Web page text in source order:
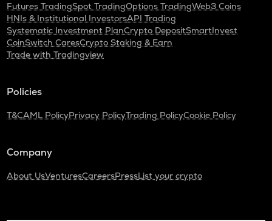
Futures TradingSpot TradingOptions TradingWeb3 Coins
HNIs & Institutional InvestorsAPI Trading
Systematic Investment PlanCrypto DepositSmartInvest
CoinSwitch CaresCrypto Staking & Earn
Trade with Tradingview
Policies
T&CAML PolicyPrivacy PolicyTrading PolicyCookie Policy
Company
About UsVenturesCareersPressList your crypto